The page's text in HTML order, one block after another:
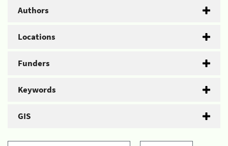
Authors
Locations
Funders
Keywords
GIS